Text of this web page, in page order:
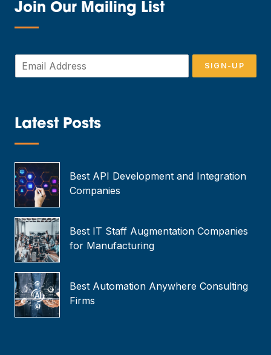
Join Our Mailing List
—
m
*
SIGN-UP
Latest Posts
—
Best API Development and Integration
Companies
Best IT Staff Augmentation Companies
for Manufacturing
Best Automation Anywhere Consulting
Firms